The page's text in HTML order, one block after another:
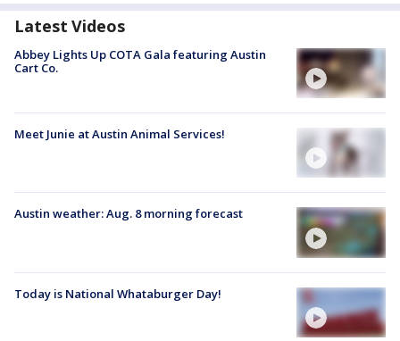
Latest Videos
Abbey Lights Up COTA Gala featuring Austin
Cart Co.
Meet Junie at Austin Animal Services!
Austin weather: Aug. 8 morning forecast
Today is National Whataburger Day!